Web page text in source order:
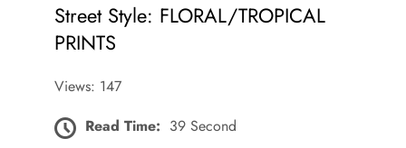
Street Style: FLORAL/TROPICAL
PRINTS
Views: 147
Read Time: 39 Second